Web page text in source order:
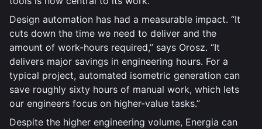
Design automation has had a measurable impact. “It
cuts down the time we need to deliver and the
amount of work-hours required,” says Orosz. “It
delivers major savings in engineering hours. For a
typical project, automated isometric generation can
save roughly sixty hours of manual work, which lets
our engineers focus on higher-value tasks.”
Despite the higher engineering volume, Energia can